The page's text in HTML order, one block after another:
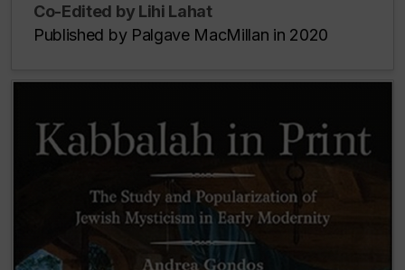
Co-Edited by Lihi Lahat
Published by Palgave MacMillan in 2020